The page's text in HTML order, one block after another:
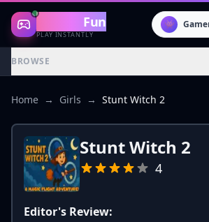
Gaming Fun
PLAY INSTANTLY
👾
BROWSE
Home → Girls → Stunt Witch 2
Stunt Witch 2
4
Editor's Review: